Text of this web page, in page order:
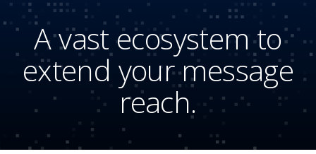
A vast ecosystem to
extend your message
reach.